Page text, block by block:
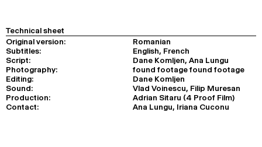
Technical sheet
Original version:
Romanian
Subtitles:
English, French
Script:
Dane Komljen, Ana Lungu
Photography:
found footage found footage
Editing:
Dane Komljen
Sound:
Vlad Voinescu, Filip Muresan
Production:
Adrian Sitaru (4 Proof Film)
Contact:
Ana Lungu, Iriana Cuconu